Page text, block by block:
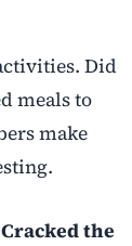
Did
meals to
make
the